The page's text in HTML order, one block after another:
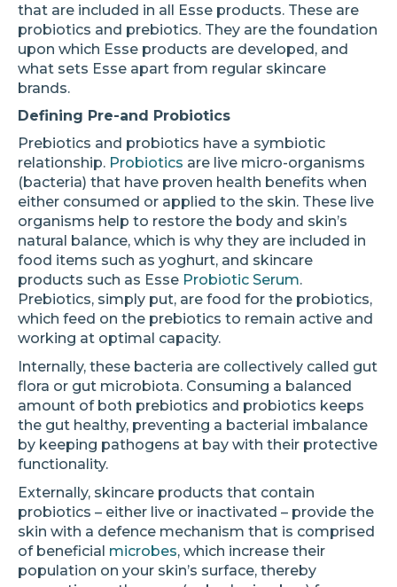
that are included in all Esse products. These are
probiotics and prebiotics. They are the foundation
upon which Esse products are developed, and
what sets Esse apart from regular skincare
brands.
Defining Pre-and Probiotics
Prebiotics and probiotics have a symbiotic
relationship. Probiotics are live micro-organisms
(bacteria) that have proven health benefits when
either consumed or applied to the skin. These live
organisms help to restore the body and skin’s
natural balance, which is why they are included in
food items such as yoghurt, and skincare
products such as Esse Probiotic Serum.
Prebiotics, simply put, are food for the probiotics,
which feed on the prebiotics to remain active and
working at optimal capacity.
Internally, these bacteria are collectively called gut
flora or gut microbiota. Consuming a balanced
amount of both prebiotics and probiotics keeps
the gut healthy, preventing a bacterial imbalance
by keeping pathogens at bay with their protective
functionality.
Externally, skincare products that contain
probiotics – either live or inactivated – provide the
skin with a defence mechanism that is comprised
of beneficial microbes, which increase their
population on your skin’s surface, thereby